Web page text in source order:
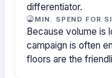
differentiator.
MIN. SPEND FOR
Because volume is
campaign is often
floors are the